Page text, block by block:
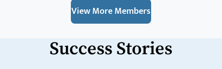
View More Members
Success Stories